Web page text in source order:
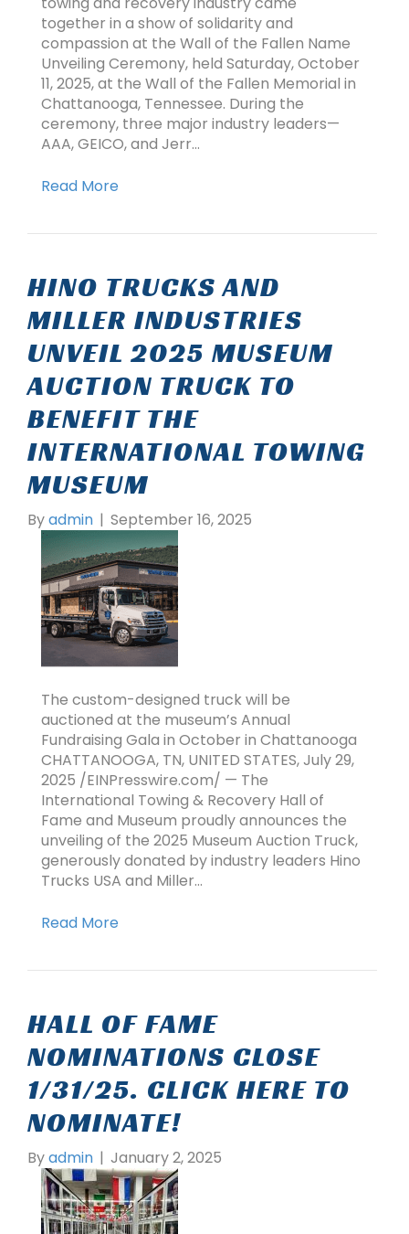
together in a show of solidarity and
compassion at the Wall of the Fallen Name
Unveiling Ceremony, held Saturday, October
11, 2025, at the Wall of the Fallen Memorial in
Chattanooga, Tennessee. During the
ceremony, three major industry leaders—
AAA, GEICO, and Jerr…
Read More
HINO TRUCKS AND
MILLER INDUSTRIES
UNVEIL 2025 MUSEUM
AUCTION TRUCK TO
BENEFIT THE
INTERNATIONAL TOWING
MUSEUM
Byadmin | September 16, 2025
The custom-designed truck will be
auctioned at the museum’s Annual
Fundraising Gala in October in Chattanooga
CHATTANOOGA, TN, UNITED STATES, July 29,
2025 /EINPresswire.com/ — The
International Towing & Recovery Hall of
Fame and Museum proudly announces the
unveiling of the 2025 Museum Auction Truck,
generously donated by industry leaders Hino
Trucks USA and Miller…
Read More
HALL OF FAME
NOMINATIONS CLOSE
1/31/25. CLICK HERE TO
NOMINATE!
Byadmin | January 2, 2025